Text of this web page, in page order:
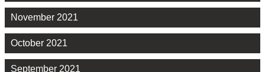
November 2021
October 2021
September 2021